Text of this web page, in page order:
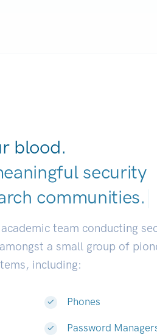
blood.
security
communiti|
team conducting
a small group of
including:
Phones
Password